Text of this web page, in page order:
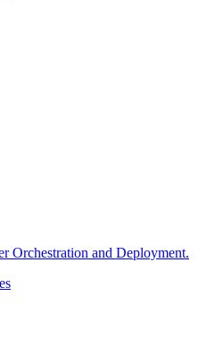
Orchestration and Deployment.